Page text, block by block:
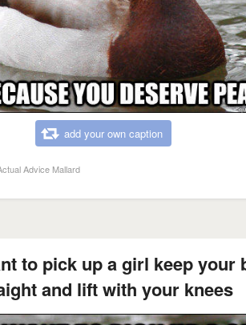
add your own caption
Advice Mallard
to pick up a girl keep your
and lift with your knees